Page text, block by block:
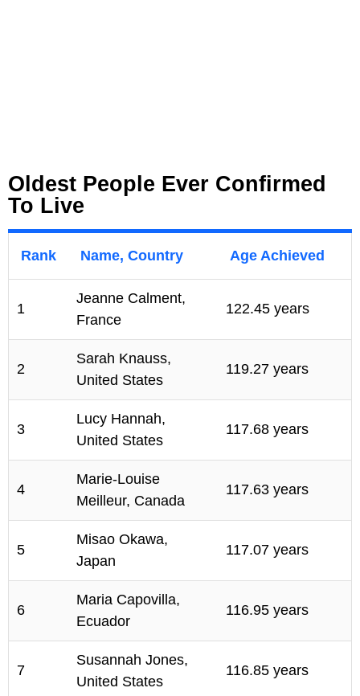
Oldest People Ever Confirmed
To Live
Rank Name, Country Age Achieved
1
Jeanne Calment,
France
122.45 years
2
Sarah Knauss,
United States
119.27 years
3
Lucy Hannah,
United States
117.68 years
4
Marie-Louise
Meilleur, Canada
117.63 years
5
Misao Okawa,
Japan
117.07 years
6
Maria Capovilla,
Ecuador
116.95 years
7
Susannah Jones,
United States
116.85 years